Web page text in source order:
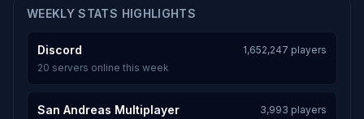
WEEKLY STATS HIGHLIGHTS
Discord
1,652,247 players
20 servers online this week
San Andreas Multiplayer
3,993 players